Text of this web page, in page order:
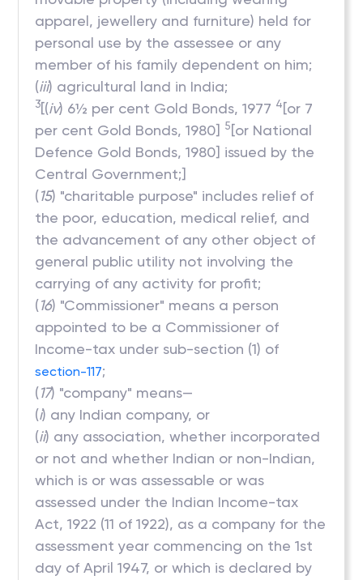
apparel, jewellery and furniture) held for
personal use by the assessee or any
member of his family dependent on him;
(iii) agricultural land in India;
3[(iv) 6½ per cent Gold Bonds, 1977 4[or 7
per cent Gold Bonds, 1980] 5[or National
Defence Gold Bonds, 1980] issued by the
Central Government;]
(15) "charitable purpose" includes relief of
the poor, education, medical relief, and
the advancement of any other object of
general public utility not involving the
carrying of any activity for profit;
(16) "Commissioner" means a person
appointed to be a Commissioner of
Income-tax under sub-section (1) of
section-117;
(17) "company" means—
(i) any Indian company, or
(ii) any association, whether incorporated
or not and whether Indian or non-Indian,
which is or was assessable or was
assessed under the Indian Income-tax
Act, 1922 (11 of 1922), as a company for the
assessment year commencing on the 1st
day of April 1947, or which is declared by